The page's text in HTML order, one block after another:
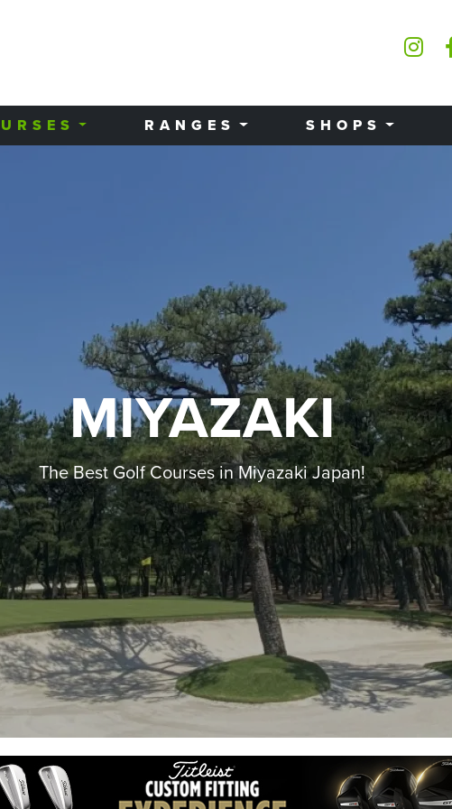
RANGES SHOPS
MIYAZAKI
The Best Golf Courses in Miyazaki Japan!